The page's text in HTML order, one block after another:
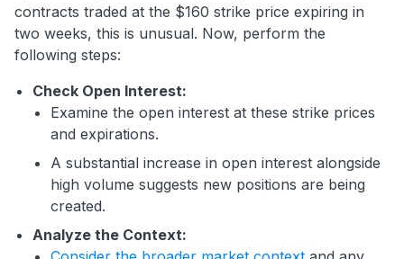
contracts traded at the $160 strike price expiring in
two weeks, this is unusual. Now, perform the
following steps:
Check Open Interest:
Examine the open interest at these strike prices
and expirations.
A substantial increase in open interest alongside
high volume suggests new positions are being
created.
Analyze the Context: